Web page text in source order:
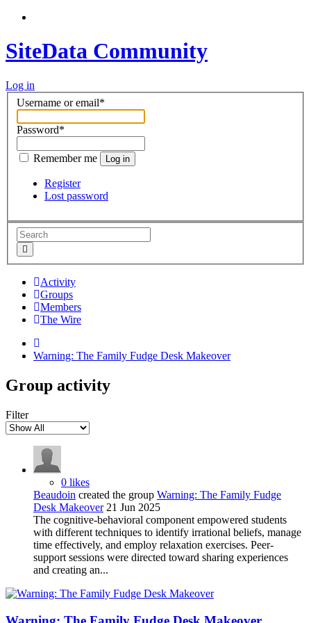
SiteData Community
Log in
Username or email*
Password*
Remember me Log in
Register
Lost password
Activity
Groups
Members
The Wire
Warning: The Family Fudge Desk Makeover
Group activity
Filter
0 likes
Beaudoin created the group Warning: The Family Fudge
Desk Makeover 21 Jun 2025
The cognitive-behavioral component empowered students
with different techniques to identify irrational beliefs, manage
time effectively, and employ relaxation exercises. Peer-
support sessions were directed toward sharing experiences
and creating an...